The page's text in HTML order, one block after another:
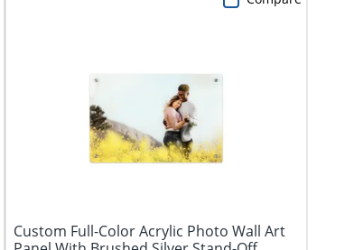
Custom Full-Color Acrylic Photo Wall Art